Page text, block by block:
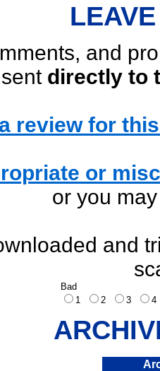
and
directly to
review for
or
or you
and
Bad
1
2 3